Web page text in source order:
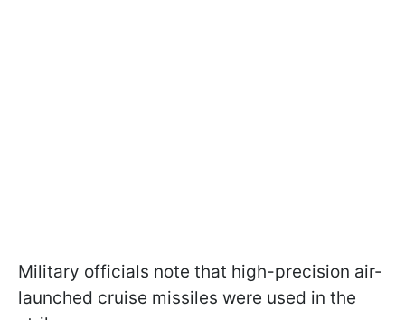
Military officials note that high-precision air-
launched cruise missiles were used in the